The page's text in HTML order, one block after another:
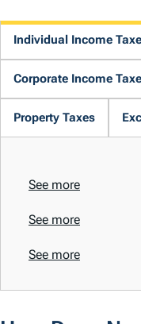
Individual Income
Corporate Income
Property Taxes
See more
See more
See more